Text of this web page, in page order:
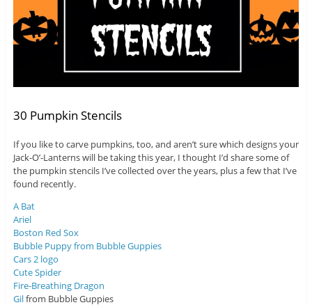
30 Pumpkin Stencils
If you like to carve pumpkins, too, and aren’t sure which designs your
Jack-O’-Lanterns will be taking this year, I thought I’d share some of
the pumpkin stencils I’ve collected over the years, plus a few that I’ve
found recently.
A Bat
Ariel
Boston Red Sox
Bubble Puppy from Bubble Guppies
Cars 2 logo
Cute Spider
Fire-Breathing Dragon
Gilfrom Bubble Guppies